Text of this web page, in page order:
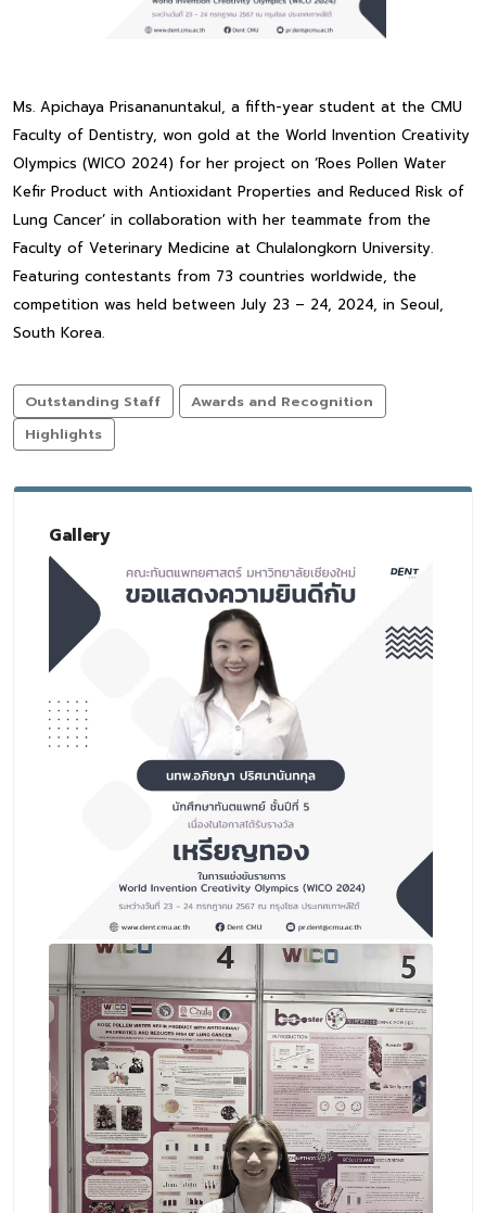
Ms. Apichaya Prisananuntakul, a fifth-year student at the CMU
Faculty of Dentistry, won gold at the World Invention Creativity
Olympics (WICO 2024) for her project on ‘Roes Pollen Water
Kefir Product with Antioxidant Properties and Reduced Risk of
Lung Cancer’ in collaboration with her teammate from the
Faculty of Veterinary Medicine at Chulalongkorn University.
Featuring contestants from 73 countries worldwide, the
competition was held between July 23 – 24, 2024, in Seoul,
South Korea.
Outstanding Staff
Awards and Recognition
Highlights
Gallery